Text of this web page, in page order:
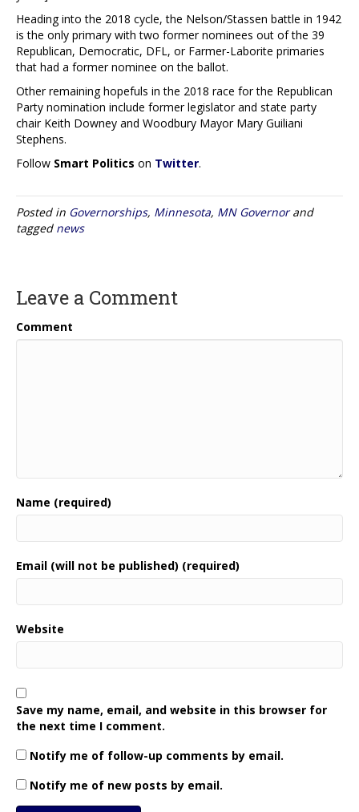
Heading into the 2018 cycle, the Nelson/Stassen battle in 1942
is the only primary with two former nominees out of the 39
Republican, Democratic, DFL, or Farmer-Laborite primaries
that had a former nominee on the ballot.
Other remaining hopefuls in the 2018 race for the Republican
Party nomination include former legislator and state party
chair Keith Downey and Woodbury Mayor Mary Guiliani
Stephens.
Follow Smart Politics on Twitter.
Posted in Governorships, Minnesota, MN Governorand
tagged news
Leave a Comment
Comment
Name (required)
Email (will not be published) (required)
Website
Save my name, email, and website in this browser for
the next time I comment.
Notify me of follow-up comments by email.
Notify me of new posts by email.